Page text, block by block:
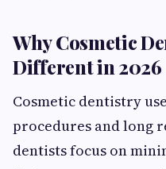
Why Cosmetic
Different in 2026
Cosmetic dentistry
procedures and long
dentists focus on